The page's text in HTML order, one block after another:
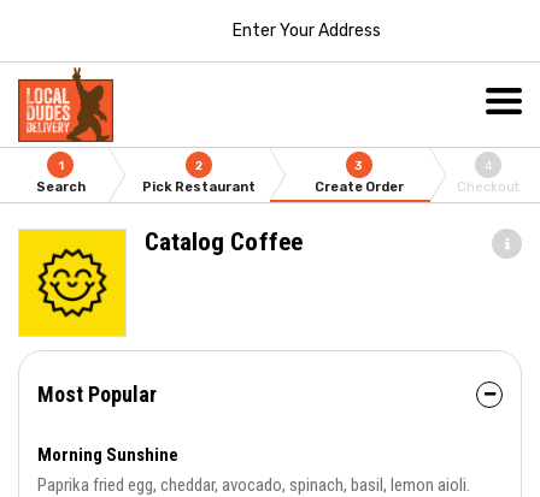
Enter Your Address
1
Search
2
Pick Restaurant
3
Create Order
4
Checkout
Catalog Coffee
Most Popular
Morning Sunshine
Paprika fried egg, cheddar, avocado, spinach, basil, lemon aioli.